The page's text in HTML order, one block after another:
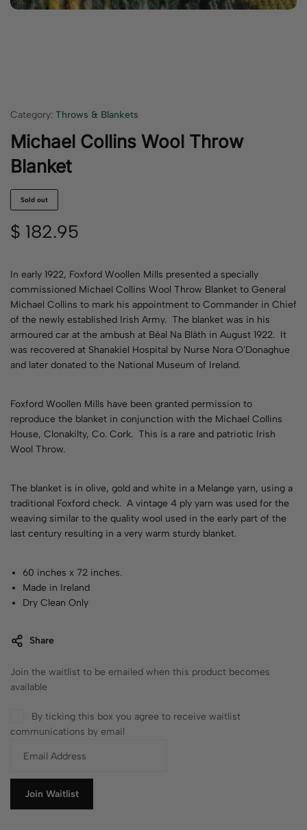
Category: Throws & Blankets
Michael Collins Wool Throw
Blanket
Sold out
$ 182.95
In early 1922, Foxford Woollen Mills presented a specially
commissioned Michael Collins Wool Throw Blanket to General
Michael Collins to mark his appointment to Commander in Chief
of the newly established Irish Army. The blanket was in his
armoured car at the ambush at Béal Na Bláth in August 1922. It
was recovered at Shanakiel Hospital by Nurse Nora O'Donaghue
and later donated to the National Museum of Ireland.
Foxford Woollen Mills have been granted permission to
reproduce the blanket in conjunction with the Michael Collins
House, Clonakilty, Co. Cork. This is a rare and patriotic Irish
Wool Throw.
The blanket is in olive, gold and white in a Melange yarn, using a
traditional Foxford check. A vintage 4 ply yarn was used for the
weaving similar to the quality wool used in the early part of the
last century resulting in a very warm sturdy blanket.
60 inches x 72 inches.
Made in Ireland
Dry Clean Only
Share
Join the waitlist to be emailed when this product becomes
available
By ticking this box you agree to receive waitlist
communications by email
t
Join Waitlist